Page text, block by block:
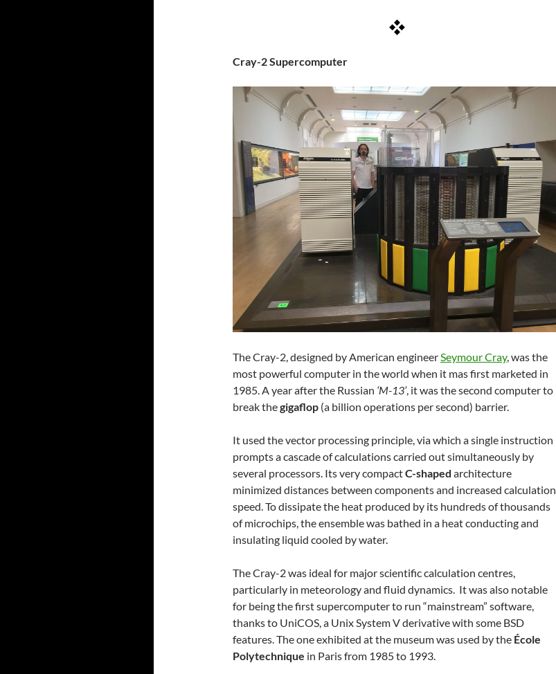
Cray-2 Supercomputer
The Cray-2, designed by American engineerSeymour Cray, was the
most powerful computer in the world when it mas first marketed in
1985. A year after the Russian ‘M-13’, it was the second computer to
break thegigaflop (a billion operations per second) barrier.
It used the vector processing principle, via which a single instruction
prompts a cascade of calculations carried out simultaneously by
several processors. Its very compactC-shaped architecture
minimized distances between components and increased calculation
speed. To dissipate the heat produced by its hundreds of thousands
of microchips, the ensemble was bathed in a heat conducting and
insulating liquid cooled by water.
The Cray-2 was ideal for major scientific calculation centres,
particularly in meteorology and fluid dynamics. It was also notable
for being the first supercomputer to run “mainstream” software,
thanks to UniCOS, a Unix System V derivative with some BSD
features. The one exhibited at the museum was used by the École
Polytechnique in Paris from 1985 to 1993.